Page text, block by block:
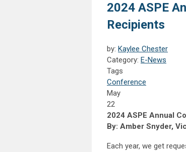
2024 ASPE
Recipients
by: Kaylee Chester
Category: E-News
Tags
Conference
May
22
2024 ASPE Annual
By: Amber Snyder,
Each year, we get